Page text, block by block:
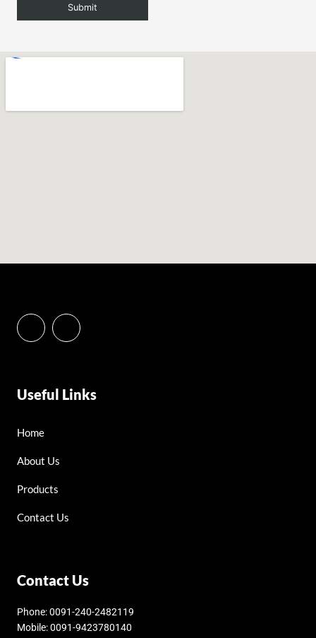
Useful Links
Home
About Us
Products
Contact Us
Contact Us
Phone: 0091-240-2482119
Mobile: 0091-9423780140